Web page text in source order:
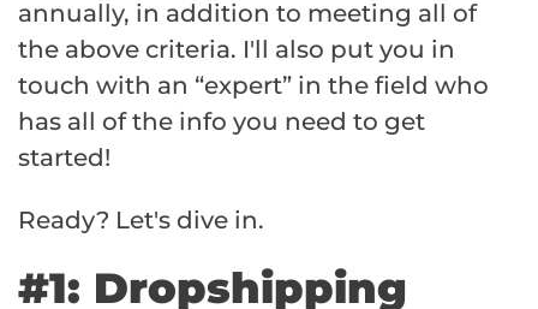
annually, in addition to meeting all of
the above criteria. I'll also put you in
touch with an “expert” in the field who
has all of the info you need to get
started!
Ready? Let's dive in.
#1: Dropshipping